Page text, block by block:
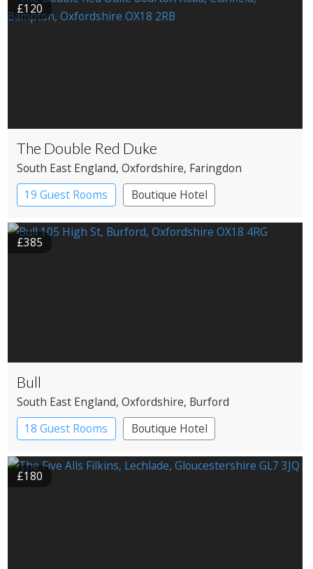
£120
The Double Red Duke
South East England, Oxfordshire, Faringdon
19 Guest Rooms
Boutique Hotel
Pub with Rooms
£385
Bull
South East England, Oxfordshire, Burford
18 Guest Rooms
Boutique Hotel
Coaching Inn
£180